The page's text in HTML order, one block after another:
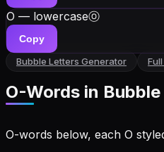
O — lowercaseⓞ
Copy
Bubble Letters Generator Full
O-Words in
O-words below, each O